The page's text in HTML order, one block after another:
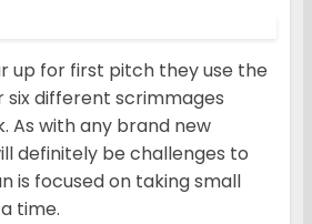
up for first pitch they use the
six different scrimmages
As with any brand new
definitely be challenges to
is focused on taking small
time.